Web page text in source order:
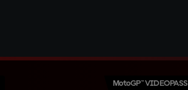
MotoGP™ VIDEOPASS